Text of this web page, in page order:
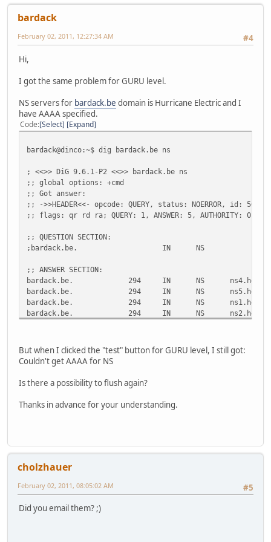
bardack
#4
February 02, 2011, 12:27:34 AM
Hi,
I got the same problem for GURU level.
NS servers for bardack.be domain is Hurricane Electric and I
have AAAA specified.
Code Select Expand
bardack@dinco:~$ dig bardack.be ns
; <<>> DiG 9.6.1-P2 <<>> bardack.be ns
;; global options: +cmd
;; Got answer:
;; ->>HEADER<<- opcode: QUERY, status: NOERROR, id: 50094
;; flags: qr rd ra; QUERY: 1, ANSWER: 5, AUTHORITY: 0,
;; QUESTION SECTION:
;bardack.be.
IN NS
;; ANSWER SECTION:
bardack.be.
294 IN NS
bardack.be.
294 IN NS
bardack.be.
294 IN NS
bardack.be.
294 IN NS
;; ADDITIONAL SECTION:
ns1.he.net.
38798 IN A
ns2.he.net.
ns2.he.net.
40761
ns3.he.net.
27396
ns3.he.net.
44248 IN
ns4.he.net.
50427 IN
;; Query time: 23 msec
;; WHEN: Wed Feb 2 09:22:02 2011
;; MSG SIZE rcvd: 316
But when I clicked the "test" button for GURU level, I still got:
Couldn't get AAAA for NS
Is there a possibility to flush again?
Thanks in advance for your understanding.
cholzhauer
#5
February 02, 2011, 08:05:02 AM
Did you email them? ;)